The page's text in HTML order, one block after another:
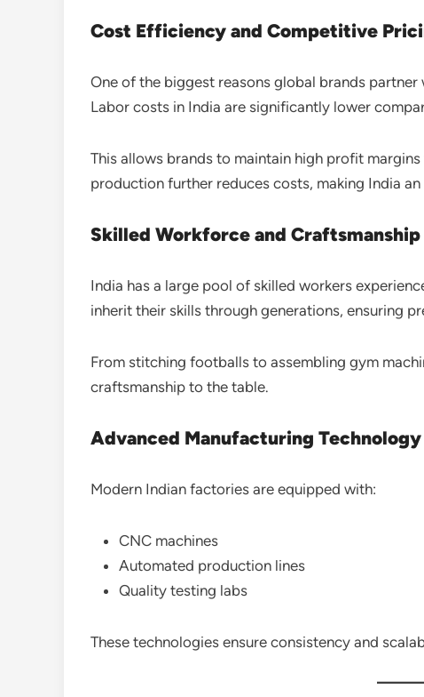
Cost Efficiency and Competitive
One of the biggest reasons global brands
Labor costs in India are significantly lower
This allows brands to maintain high profit
production further reduces costs, making India
Skilled Workforce and Craftsmanship
India has a large pool of skilled workers
inherit their skills through generations, ensuring
From stitching footballs to assembling gym
craftsmanship to the table.
Advanced Manufacturing Technology
Modern Indian factories are equipped with:
CNC machines
Automated production lines
Quality testing labs
These technologies ensure consistency and